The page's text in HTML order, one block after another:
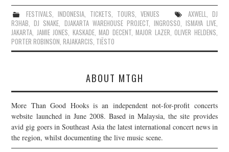
FESTIVALS, INDONESIA, TICKETS, TOURS, VENUES AXWELL, DJ
R3HAB,DJ SNAKE, DJAKARTA WAREHOUSE PROJECT, INGROSSO, ISMAYA LIVE,
JAKARTA, JAMIE JONES, KASKADE,MAD DECENT,MAJOR LAZER,OLIVER HELDENS,
PORTER ROBINSON,RAJAKARCIS, TIËSTO
ABOUT MTGH
More Than Good Hooks is an independent not-for-profit concerts
website launched in June 2008. Based in Malaysia, the site provides
avid gig goers in Southeast Asia the latest international concert news in
the region, whilst documenting the live music scene.